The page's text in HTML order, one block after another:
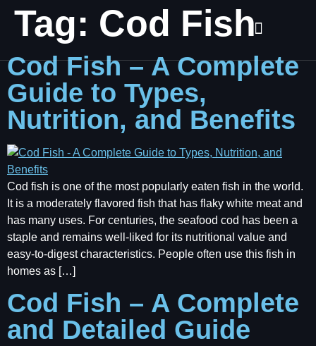
Tag: Cod Fish
Cod Fish – A Complete
Guide to Types,
Nutrition, and Benefits
Cod fish is one of the most popularly eaten fish in the world.
It is a moderately flavored fish that has flaky white meat and
has many uses. For centuries, the seafood cod has been a
staple and remains well-liked for its nutritional value and
easy-to-digest characteristics. People often use this fish in
homes as […]
Cod Fish – A Complete
and Detailed Guide